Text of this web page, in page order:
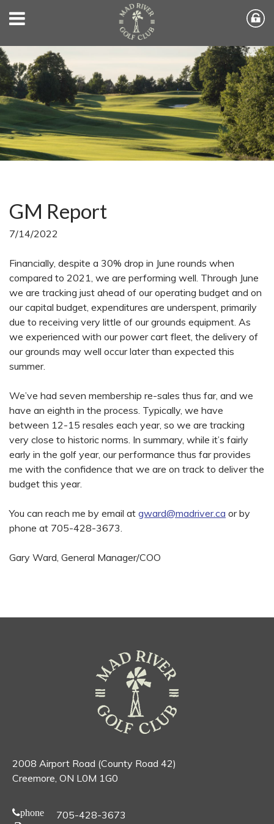
GM Report
7/14/2022
Financially, despite a 30% drop in June rounds when
compared to 2021, we are performing well. Through June
we are tracking just ahead of our operating budget and on
our capital budget, expenditures are underspent, primarily
due to receiving very little of our grounds equipment. As
we experienced with our power cart fleet, the delivery of
our grounds may well occur later than expected this
summer.
We’ve had seven membership re-sales thus far, and we
have an eighth in the process. Typically, we have
between 12-15 resales each year, so we are tracking
very close to historic norms. In summary, while it’s fairly
early in the golf year, our performance thus far provides
me with the confidence that we are on track to deliver the
budget this year.
You can reach me by email at gward@madriver.ca or by
phone at 705-428-3673.
Gary Ward, General Manager/COO
2008 Airport Road (County Road 42)
Creemore, ON L0M 1G0
phone 705-428-3673